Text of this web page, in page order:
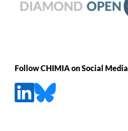
Follow CHIMIA on Social Media